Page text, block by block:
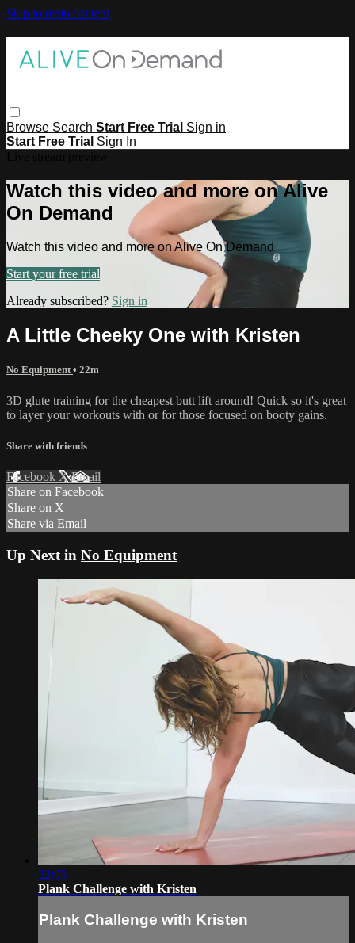
Skip to main content
Browse Search Start Free Trial Sign in
Start Free Trial Sign In
Watch this video and more on Alive
On Demand
Watch this video and more on Alive On Demand
Start your free trial
Already subscribed? Sign in
A Little Cheeky One with Kristen
No Equipment • 22m
3D glute training for the cheapest butt lift around! Quick so it's great
to layer your workouts with or for those focused on booty gains.
Share with friends
Facebook XEmail
Share on Facebook
Share on X
Share via Email
Up Next in No Equipment
22:05
Plank Challenge with Kristen
Plank Challenge with Kristen